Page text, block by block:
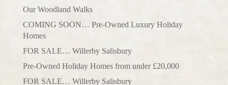
Our Woodland Walks
COMING SOON… Pre-Owned Luxury Holiday
Homes
FOR SALE… Willerby Salisbury
Pre-Owned Holiday Homes from under £20,000
FOR SALE… Willerby Salisbury